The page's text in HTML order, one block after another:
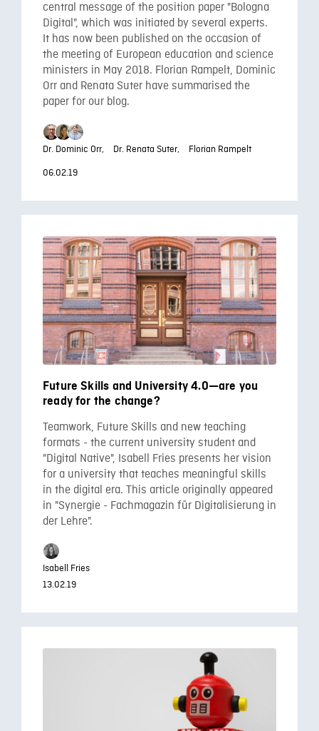
central message of the position paper "Bologna
Digital", which was initiated by several experts.
It has now been published on the occasion of
the meeting of European education and science
ministers in May 2018. Florian Rampelt, Dominic
Orr and Renata Suter have summarised the
paper for our blog.
Dr. Dominic Orr, Dr. Renata Suter,
Florian Rampelt
06.02.19
Future Skills and University 4.0—are you
ready for the change?
Teamwork, Future Skills and new teaching
formats - the current university student and
"Digital Native", Isabell Fries presents her vision
for a university that teaches meaningful skills
in the digital era. This article originally appeared
in "Synergie - Fachmagazin für Digitalisierung in
der Lehre".
Isabell Fries
13.02.19